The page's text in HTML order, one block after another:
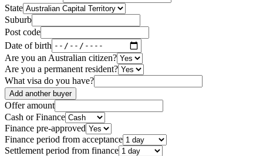
State
Suburb
Post code
Date of birth
Are you an Australian citizen?
Are you a permanent resident?
What visa do you have?
Add another buyer
Offer amount
Cash or Finance
Finance pre-approved
Finance period from acceptance
Settlement period from finance